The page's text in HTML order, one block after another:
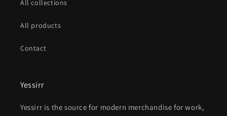
All collections
All products
Contact
Yessirr
Yessirr is the source for modern merchandise for work,